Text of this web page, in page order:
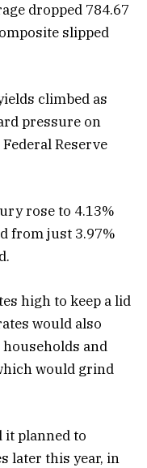
dropped 784.67
slipped
climbed as
pressure on
Reserve
rose to 4.13%
from just 3.97%
high to keep a lid
would also
households and
would grind
it planned to
later this year, in